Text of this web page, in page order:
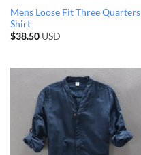
Mens Loose Fit Three Quarters
Shirt
$38.50USD